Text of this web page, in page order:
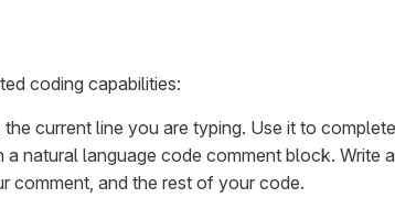
coding capabilities:
current line you are typing. Use it to
natural language code comment block. Write
comment, and the rest of your code.